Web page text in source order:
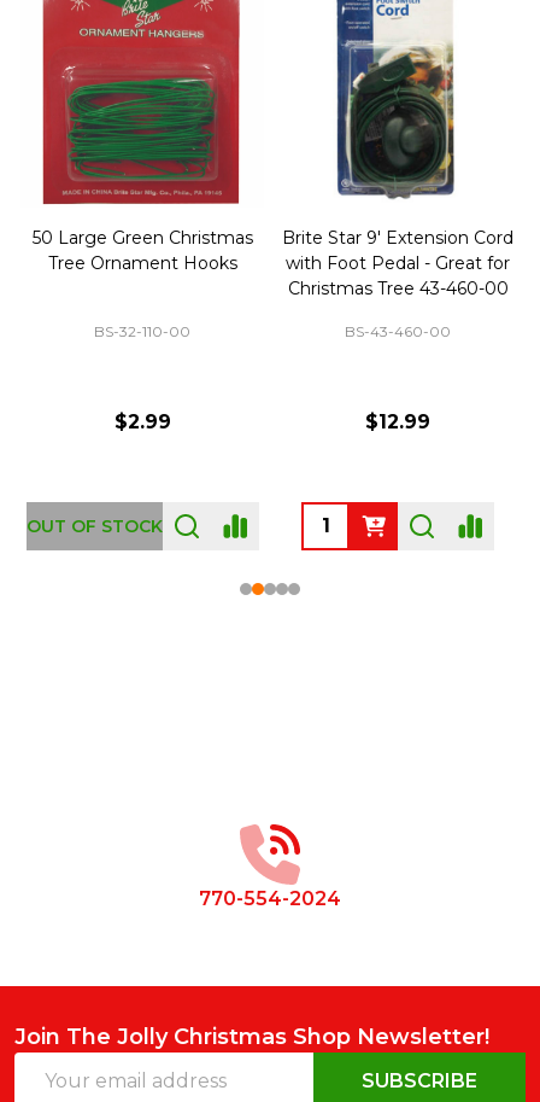
50 Large Green Christmas
Tree Ornament Hooks
BS-32-110-00
$2.99
OUT OF STOCK
Brite Star 9' Extension Cord
with Foot Pedal - Great for
Christmas Tree 43-460-00
BS-43-460-00
$12.99
770-554-2024
Join The Jolly Christmas Shop Newsletter!
Address
SUBSCRIBE